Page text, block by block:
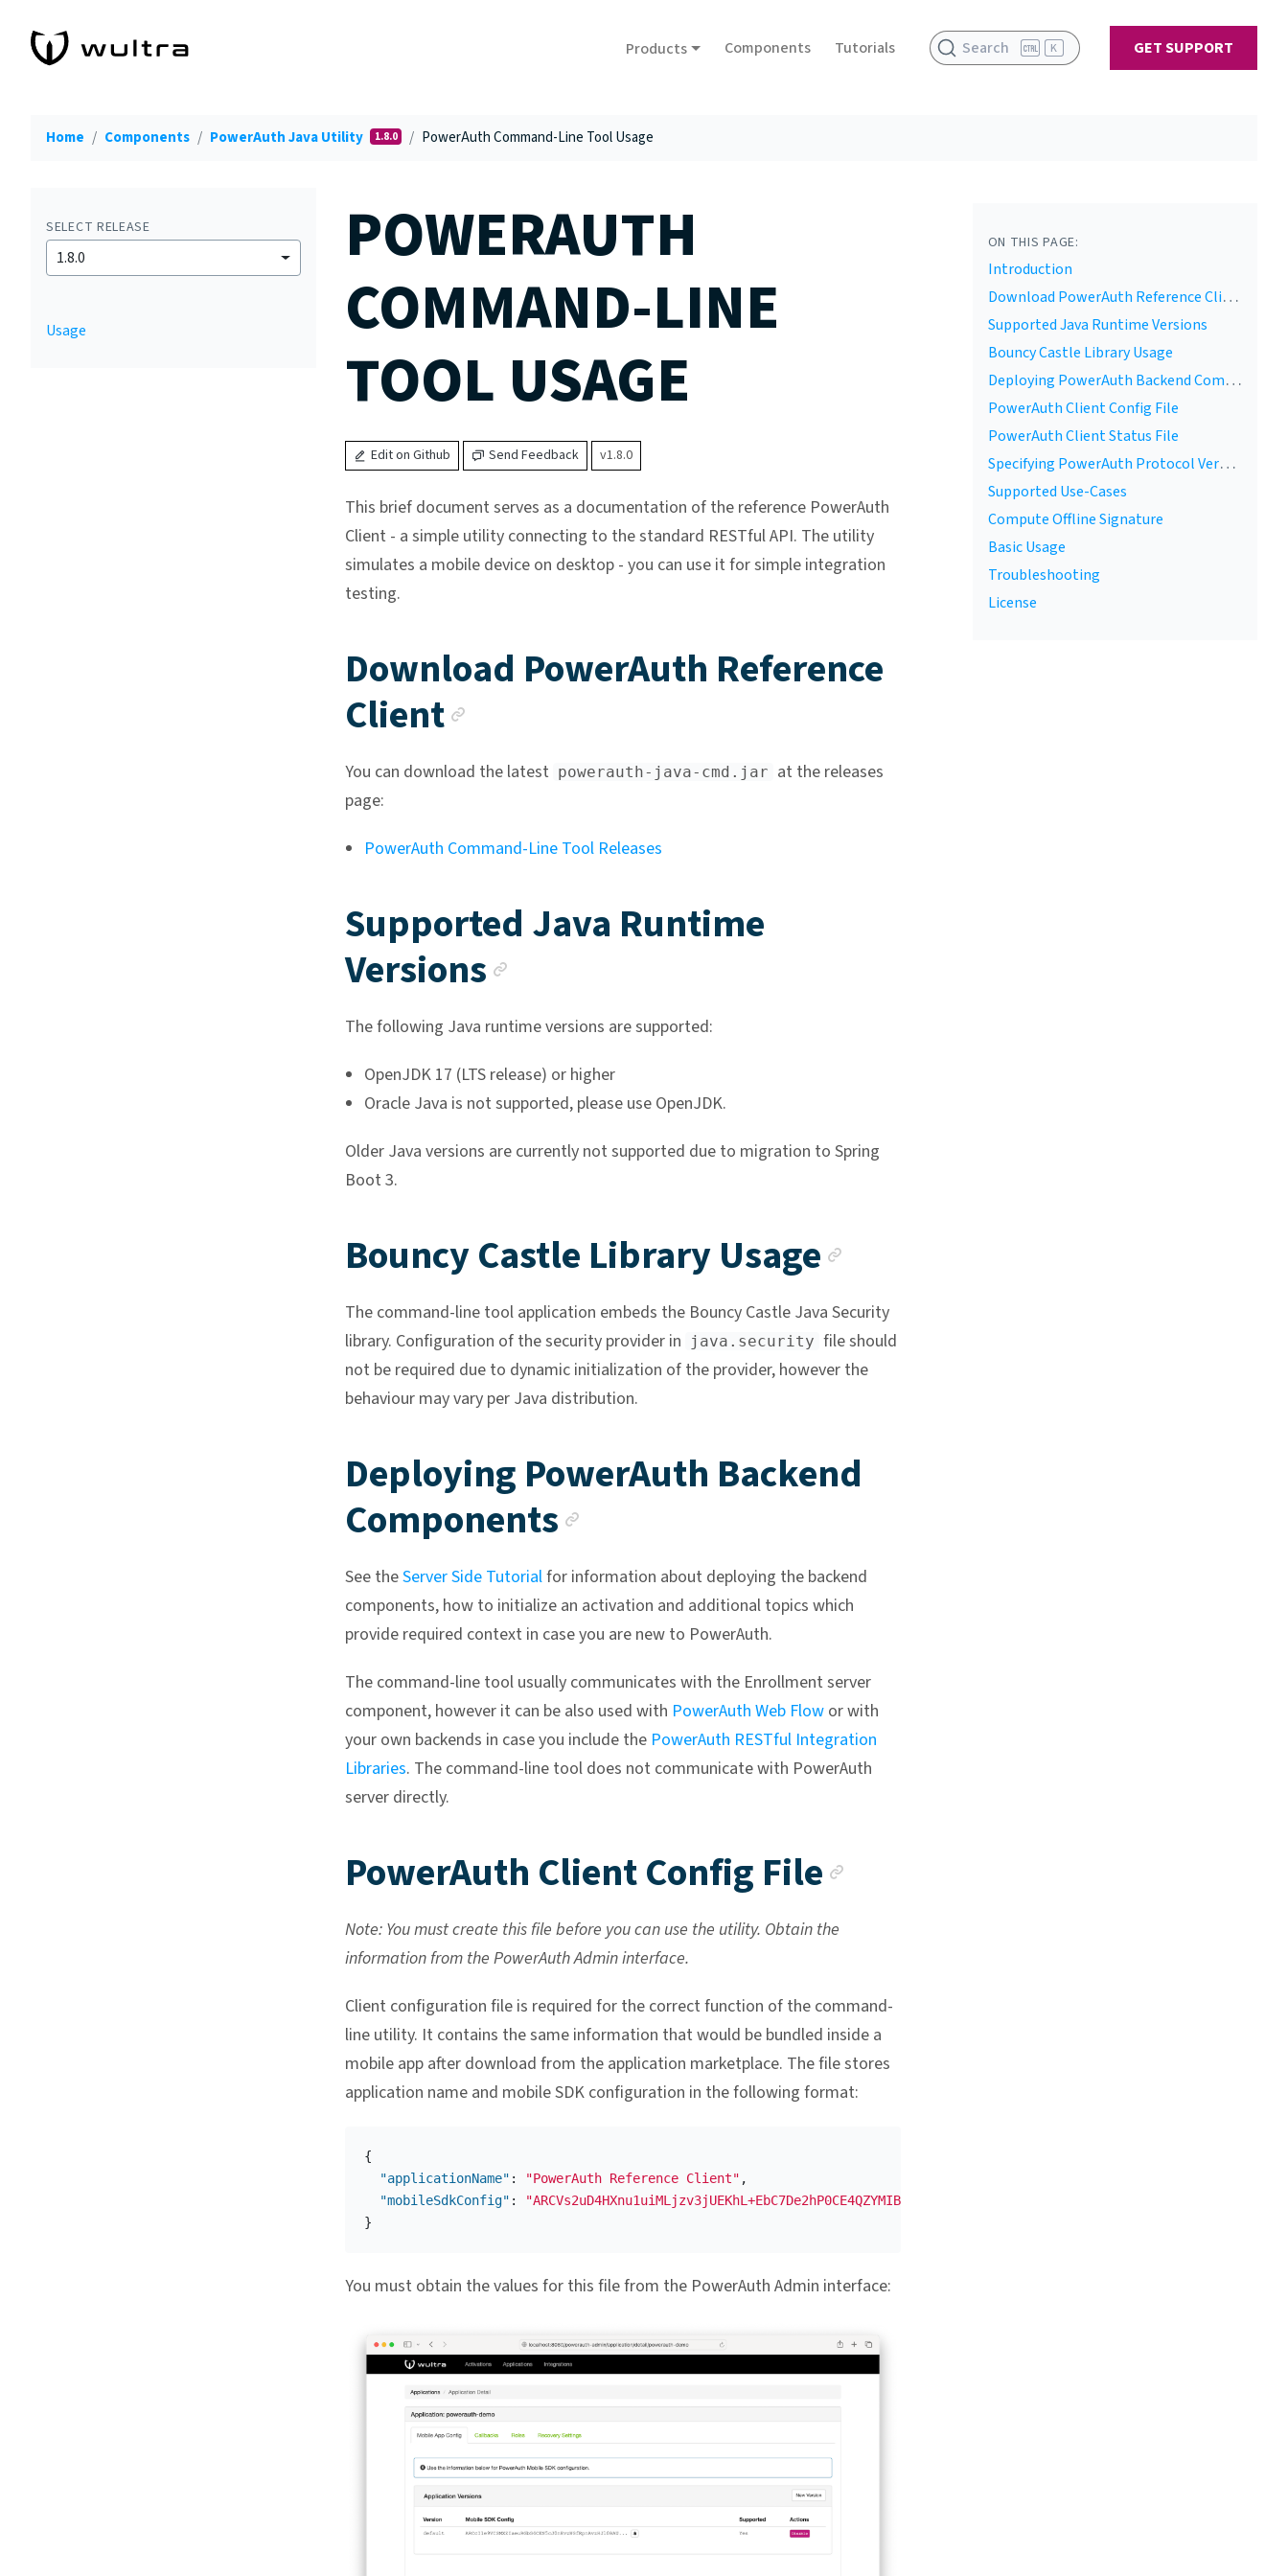
Products Components Tutorials Search K GET SUPPORT
Home Components PowerAuth Java Utility 1.8.0 PowerAuth Command-Line Tool Usage
SELECT RELEASE
1.8.0
Usage
POWERAUTH
COMMAND-LINE
TOOL USAGE
Edit on Github Send Feedback v1.8.0
This brief document serves as a documentation of the reference PowerAuth
Client - a simple utility connecting to the standard RESTful API. The utility
simulates a mobile device on desktop - you can use it for simple integration
testing.
Download PowerAuth Reference
Client
You can download the latest powerauth-java-cmd.jar at the releases
page:
PowerAuth Command-Line Tool Releases
Supported Java Runtime
Versions
The following Java runtime versions are supported:
OpenJDK 17 (LTS release) or higher
Oracle Java is not supported, please use OpenJDK.
Older Java versions are currently not supported due to migration to Spring
Boot 3.
Bouncy Castle Library Usage
The command-line tool application embeds the Bouncy Castle Java Security
library. Configuration of the security provider in
java.security file should
not be required due to dynamic initialization of the provider, however the
behaviour may vary per Java distribution.
Deploying PowerAuth Backend
Components
See theServer Side Tutorialfor information about deploying the backend
components, how to initialize an activation and additional topics which
provide required context in case you are new to PowerAuth.
The command-line tool usually communicates with the Enrollment server
component, however it can be also used with PowerAuth Web Flowor with
your own backends in case you include the PowerAuth RESTful Integration
Libraries. The command-line tool does not communicate with PowerAuth
server directly.
PowerAuth Client Config File
Note: You must create this file before you can use the utility. Obtain the
information from the PowerAuth Admin interface.
Client configuration file is required for the correct function of the command-
line utility. It contains the same information that would be bundled inside a
mobile app after download from the application marketplace. The file stores
application name and mobile SDK configuration in the following format:
{
"applicationName" : "PowerAuth Reference Client" ,
"mobileSdkConfig" :
}
You must obtain the values for this file from the PowerAuth Admin interface:
ON THIS PAGE:
Introduction
Download PowerAuth Reference Client
Supported Java Runtime Versions
Bouncy Castle Library Usage
Deploying PowerAuth Backend Components
PowerAuth Client Config File
PowerAuth Client Status File
Specifying PowerAuth Protocol Version
Supported Use-Cases
Compute Offline Signature
Basic Usage
Troubleshooting
License